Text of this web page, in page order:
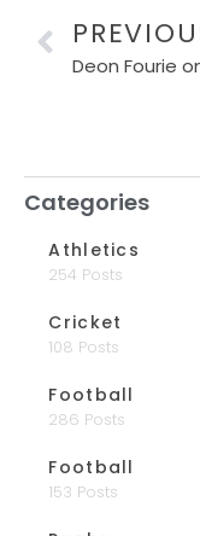
Categories
Athletics
254 Posts
Cricket
108 Posts
Football
286 Posts
Football
153 Posts